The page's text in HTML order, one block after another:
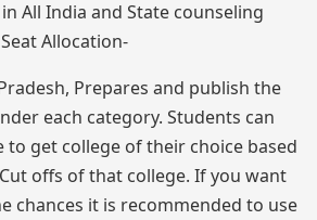
All India and State counseling
Allocation-
Prepares and publish the
each category. Students can
to get college of their choice based
offs of that college. If you want
chances it is recommended to use